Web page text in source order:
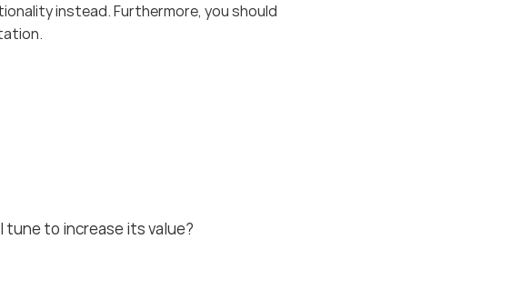
instead. Furthermore, you should
tune to increase its value?